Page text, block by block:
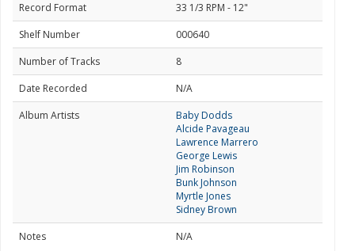
Record Format
33 1/3 RPM - 12"
Shelf Number
000640
Number of Tracks
8
Date Recorded
N/A
Album Artists
Baby Dodds
Alcide Pavageau
Lawrence Marrero
George Lewis
Jim Robinson
Bunk Johnson
Myrtle Jones
Sidney Brown
Notes
N/A